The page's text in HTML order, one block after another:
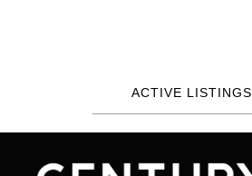
ACTIVE LISTINGS